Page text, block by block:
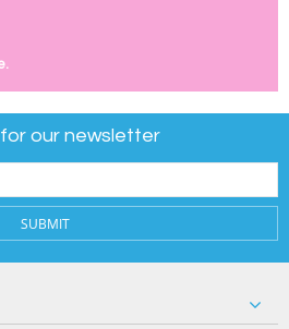
our newsletter
SUBMIT